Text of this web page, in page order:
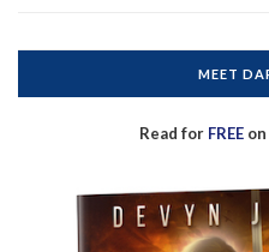
MEET
Read for FREE